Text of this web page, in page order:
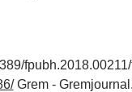
Grem -